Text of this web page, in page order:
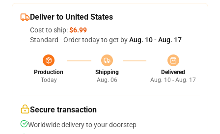
Deliver to United States
Cost to ship:$6.99
Standard - Order today to get byAug. 10 - Aug. 17
Production
Today
Shipping
Aug. 06
Delivered
Aug. 10 - Aug. 17
Secure transaction
Worldwide delivery to your doorstep